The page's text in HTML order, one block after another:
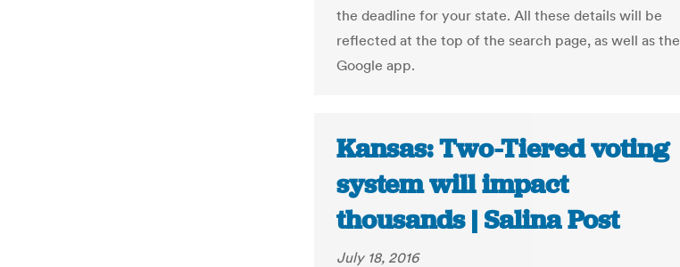
the deadline for your state. All these details will be
reflected at the top of the search page, as well as the
Google app.
Kansas: Two-Tiered voting
system will impact
thousands | Salina Post
July 18, 2016